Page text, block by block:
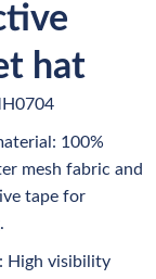
hat
100%
mesh fabric and
tape for
High visibility